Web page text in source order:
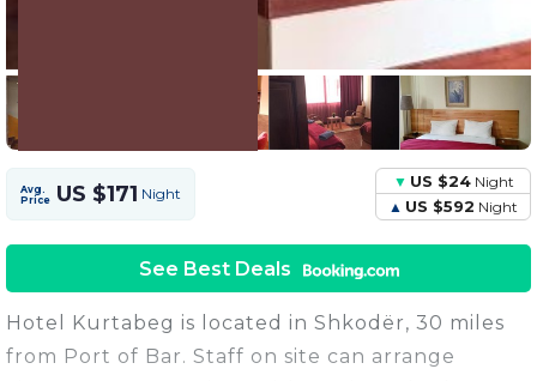
Avg.
Price US $171 Night
US $24Night
US $592 Night
See Best Deals
Hotel Kurtabeg is located in Shkodër, 30 miles
from Port of Bar. Staff on site can arrange